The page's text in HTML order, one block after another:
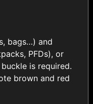
bags…) and
PFDs), or
is required.
brown and red